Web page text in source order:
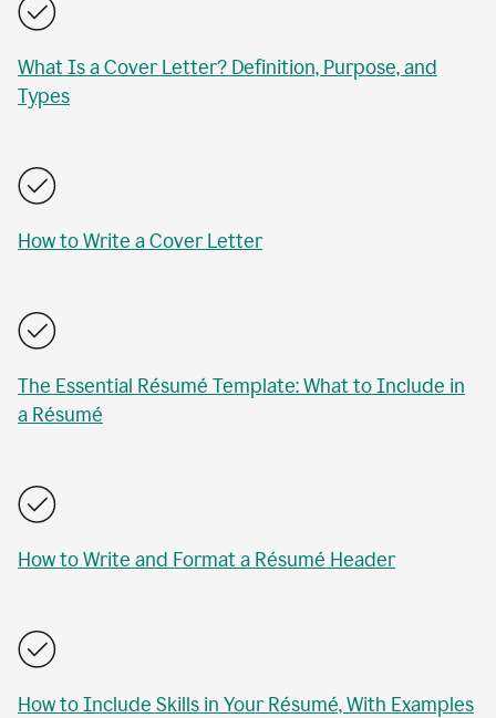
What Is a Cover Letter? Definition, Purpose, and
Types
How to Write a Cover Letter
The Essential Résumé Template: What to Include in
a Résumé
How to Write and Format a Résumé Header
How to Include Skills in Your Résumé, With Examples